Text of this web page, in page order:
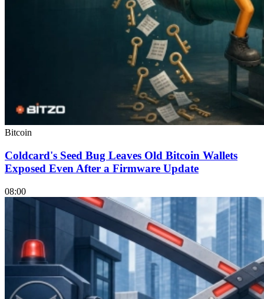
Bitcoin
Coldcard's Seed Bug Leaves Old Bitcoin Wallets
Exposed Even After a Firmware Update
08:00